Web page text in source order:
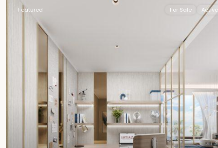
Featured For Sale Active